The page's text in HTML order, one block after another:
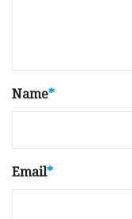
Name*
Email*